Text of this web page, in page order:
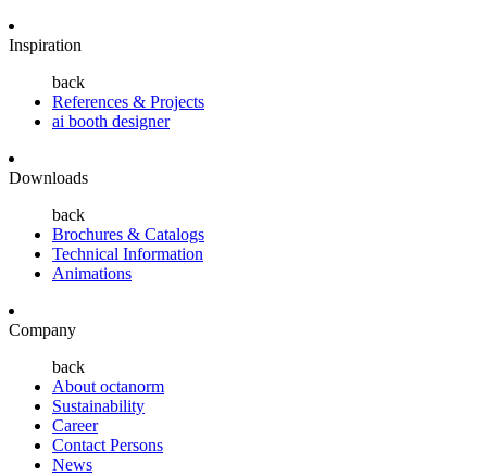
Inspiration
back
References & Projects
ai booth designer
Downloads
back
Brochures & Catalogs
Technical Information
Animations
Company
back
About octanorm
Sustainability
Career
Contact Persons
News